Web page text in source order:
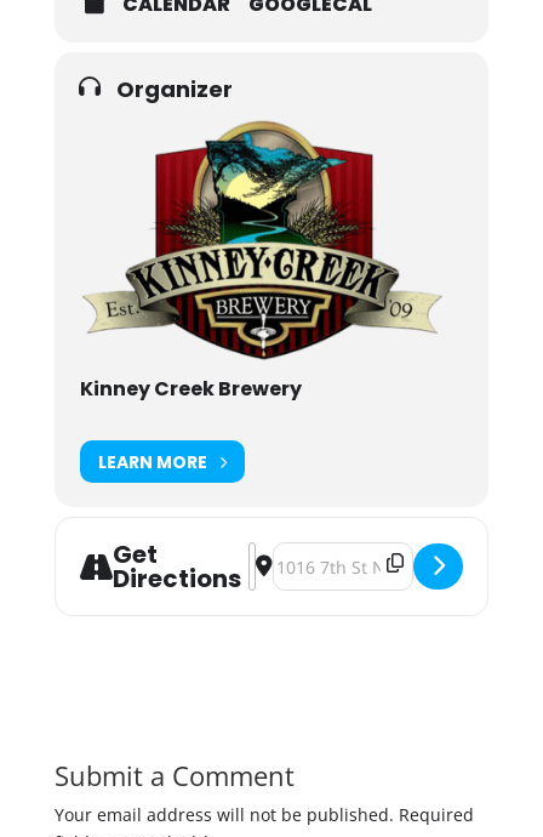
Organizer
Kinney Creek Brewery
LEARN MORE
Get
Directions
Address - Kinney Creek Brewery
Destination Address - Kinney
Submit a Comment
Your email address will not be published. Required